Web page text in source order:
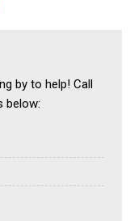
by to help! Call
below: